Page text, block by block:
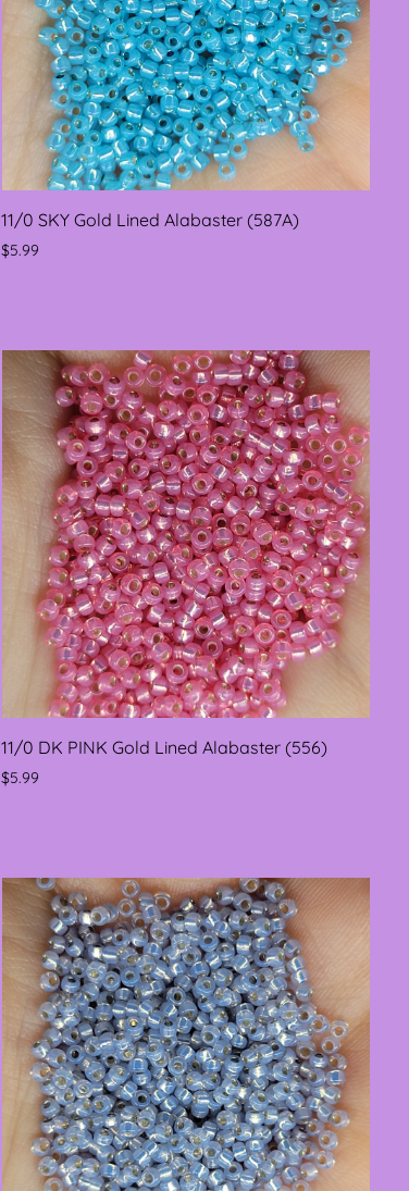
11/0 SKY Gold Lined Alabaster (587A)
$5.99
11/0 DK PINK Gold Lined Alabaster (556)
$5.99